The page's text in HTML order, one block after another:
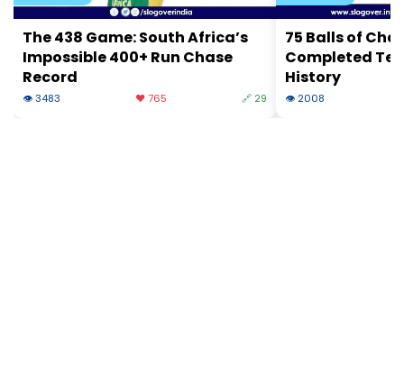
The 438 Game: South Africa’s
Impossible 400+ Run Chase
Record
👁 3483 ❤️ 765 🔗 29
75 Balls of
Completed
History
👁 2008